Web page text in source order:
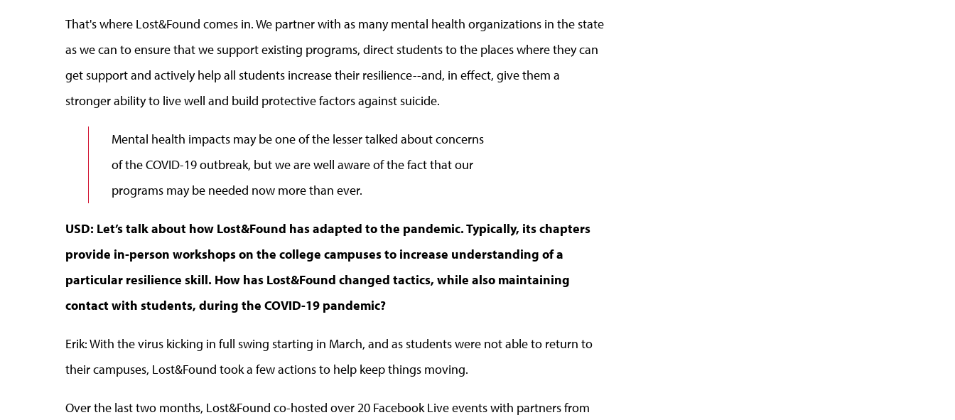
That's where Lost&Found comes in. We partner with as many mental health organizations in the state
as we can to ensure that we support existing programs, direct students to the places where they can
get support and actively help all students increase their resilience--and, in effect, give them a
stronger ability to live well and build protective factors against suicide.
Mental health impacts may be one of the lesser talked about concerns
of the COVID-19 outbreak, but we are well aware of the fact that our
programs may be needed now more than ever.
USD: Let’s talk about how Lost&Found has adapted to the pandemic. Typically, its chapters
provide in-person workshops on the college campuses to increase understanding of a
particular resilience skill. How has Lost&Found changed tactics, while also maintaining
contact with students, during the COVID-19 pandemic?
Erik: With the virus kicking in full swing starting in March, and as students were not able to return to
their campuses, Lost&Found took a few actions to help keep things moving.
Over the last two months, Lost&Found co-hosted over 20 Facebook Live events with partners from